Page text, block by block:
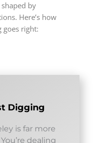
by
Here’s how
goes right:
Digging
is far more
dealing